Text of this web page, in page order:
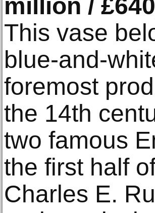
million /
This vase
blue-and-
foremost
the 14th
two famous
the first half
Charles E.